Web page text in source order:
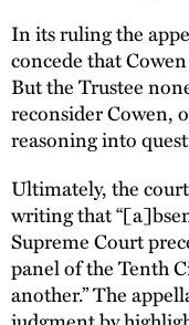
In its ruling the
concede that
But the Trustee
reconsider
reasoning into
Ultimately, the
writing that
Supreme Court
panel of the Tenth
another.” The